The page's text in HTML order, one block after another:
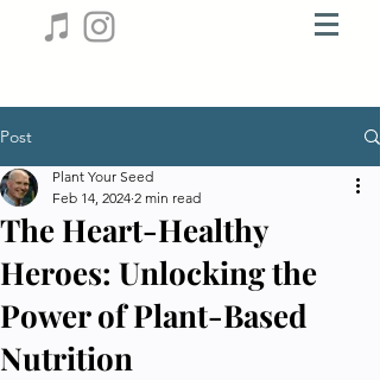
Post
The Heart-Healthy
Heroes: Unlocking the
Power of Plant-Based
Nutrition
Plant Your Seed
Feb 14, 2024 2 min read